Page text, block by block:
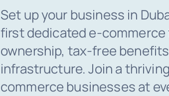
Set up your business in
first dedicated e-commerce
ownership, tax-free
infrastructure. Join a
commerce businesses at